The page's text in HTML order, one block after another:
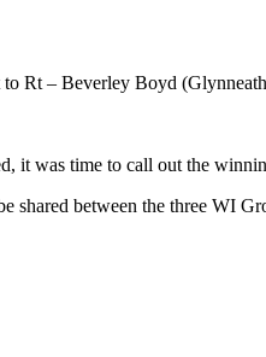
Rt – Beverley Boyd
it was time to call out the
shared between the three WI